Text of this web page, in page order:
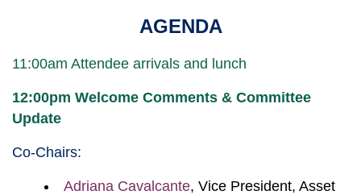
AGENDA
11:00am Attendee arrivals and lunch
12:00pm Welcome Comments & Committee
Update
Co-Chairs:
Adriana Cavalcante, Vice President, Asset